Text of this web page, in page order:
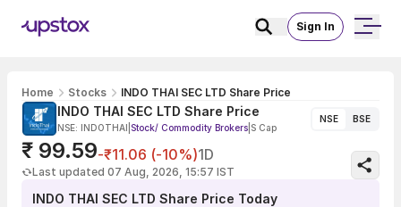
Sign In
Home Stocks INDO THAI SEC LTD Share Price
INDO THAI SEC LTD Share Price
NSE: INDOTHAI Stock/ Commodity Brokers S Cap
NSE BSE
₹ 99.59-₹11.06 (-10%)1D
Last updated 07 Aug, 2026, 15:57 IST
INDO THAI SEC LTD Share Price Today